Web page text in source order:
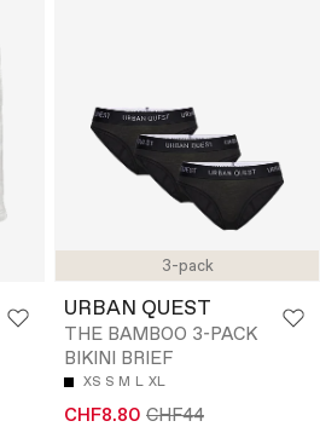
3-pack
URBAN QUEST
THE BAMBOO 3-PACK
BIKINI BRIEF
XS S M L XL
CHF8.80 CHF44